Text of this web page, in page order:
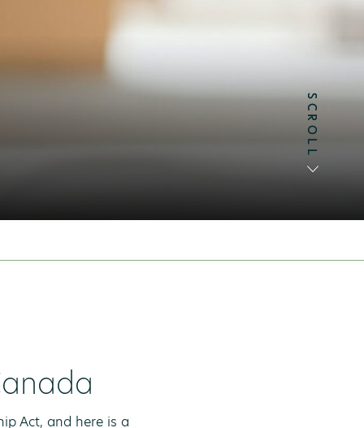
SCROLL
SCROLL
Act, and here is a